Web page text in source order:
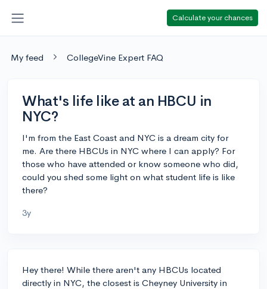
Calculate your chances
My feed CollegeVine Expert FAQ
What's life like at an HBCU in
NYC?
I'm from the East Coast and NYC is a dream city for
me. Are there HBCUs in NYC where I can apply? For
those who have attended or know someone who did,
could you shed some light on what student life is like
there?
3y
Hey there! While there aren't any HBCUs located
directly in NYC, the closest is Cheyney University in